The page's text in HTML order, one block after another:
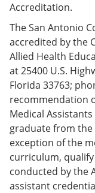
Accreditation.
The San Antonio
accredited by the
Allied Health
at 25400 U.S.
Florida 33763;
recommendation
Medical
graduate from the
exception of the
curriculum,
conducted by the
assistant